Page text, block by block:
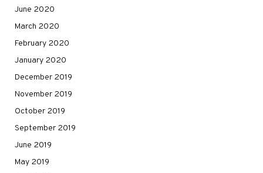
June 2020
March 2020
February 2020
January 2020
December 2019
November 2019
October 2019
September 2019
June 2019
May 2019